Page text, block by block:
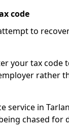
code
to
your tax code
rather
service in
chased for